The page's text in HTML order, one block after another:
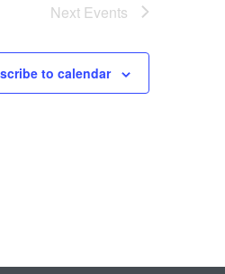
Next Events
to calendar